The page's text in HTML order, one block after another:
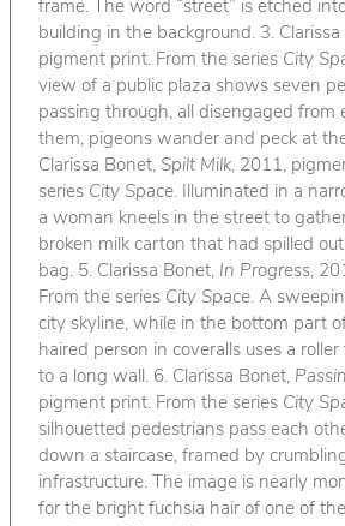
frame. The word “street” is etched
building in the background. 3. Clarissa
pigment print. From the series City
view of a public plaza shows seven
passing through, all disengaged from
them, pigeons wander and peck at
Clarissa Bonet, Spilt Milk, 2011,
series City Space. Illuminated in a
a woman kneels in the street to
broken milk carton that had spilled
bag. 5. Clarissa Bonet, In Progress,
From the series City Space. A
city skyline, while in the bottom part
haired person in coveralls uses a
to a long wall. 6. Clarissa Bonet,
pigment print. From the series City
silhouetted pedestrians pass each
down a staircase, framed by
infrastructure. The image is nearly
for the bright fuchsia hair of one of